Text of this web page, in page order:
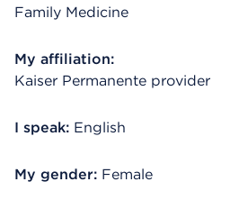
Family Medicine
My affiliation:
Kaiser Permanente provider
I speak: English
My gender: Female